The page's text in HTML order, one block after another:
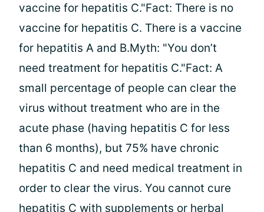
vaccine for hepatitis C."Fact: There is no
vaccine for hepatitis C. There is a vaccine
for hepatitis A and B.Myth: "You don’t
need treatment for hepatitis C."Fact: A
small percentage of people can clear the
virus without treatment who are in the
acute phase (having hepatitis C for less
than 6 months), but 75% have chronic
hepatitis C and need medical treatment in
order to clear the virus. You cannot cure
hepatitis C with supplements or herbal